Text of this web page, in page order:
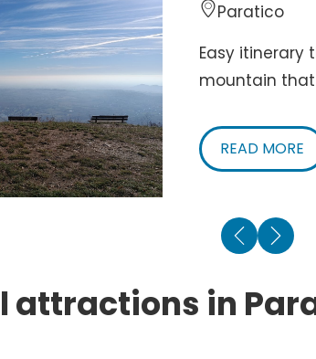
Paratico
Easy itinerary
mountain
READ MORE
attractions in